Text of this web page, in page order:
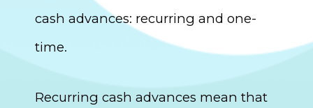
cash advances: recurring and one-
time.
Recurring cash advances mean that